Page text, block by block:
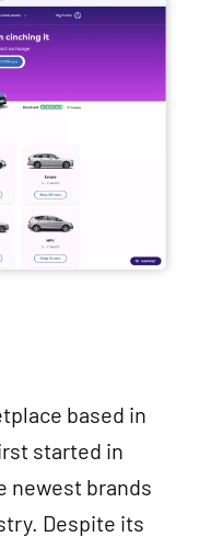
based in
started in
newest brands
Despite its